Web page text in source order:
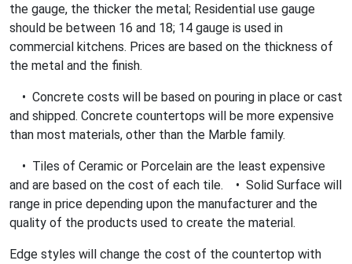
the gauge, the thicker the metal; Residential use gauge
should be between 16 and 18; 14 gauge is used in
commercial kitchens. Prices are based on the thickness of
the metal and the finish.
• Concrete costs will be based on pouring in place or cast
and shipped. Concrete countertops will be more expensive
than most materials, other than the Marble family.
• Tiles of Ceramic or Porcelain are the least expensive
and are based on the cost of each tile. • Solid Surface will
range in price depending upon the manufacturer and the
quality of the products used to create the material.
Edge styles will change the cost of the countertop with